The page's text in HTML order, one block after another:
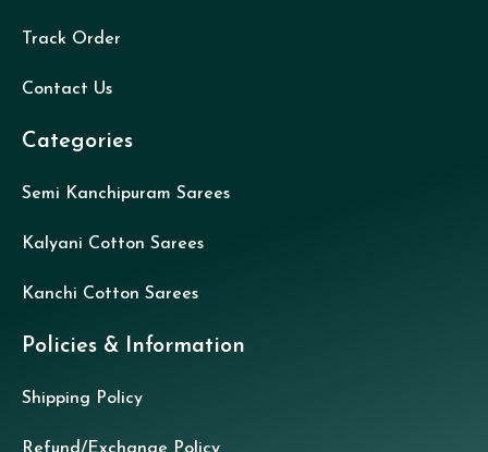
Track Order
Contact Us
Categories
Semi Kanchipuram Sarees
Kalyani Cotton Sarees
Kanchi Cotton Sarees
Policies & Information
Shipping Policy